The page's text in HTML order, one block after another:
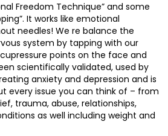
Freedom Technique” and some
It works like emotional
needles! We re balance the
system by tapping with our
points on the face and
scientifically validated, used by
anxiety and depression and is
every issue you can think of – from
trauma, abuse, relationships,
as well including weight and